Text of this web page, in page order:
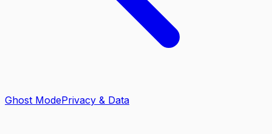
Ghost ModePrivacy & Data